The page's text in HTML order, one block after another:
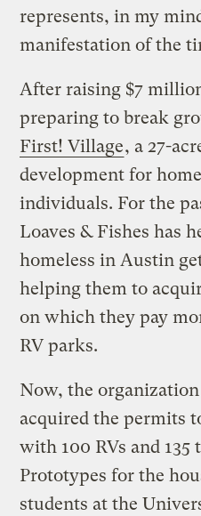
represents, in my
manifestation of the
After raising $7
preparing to break
First! Village, a 27-
development for
individuals. For the
Loaves & Fishes has
homeless in Austin
helping them to
on which they pay
RV parks.
Now, the
acquired the permits
with 100 RVs and 135
Prototypes for the
students at the